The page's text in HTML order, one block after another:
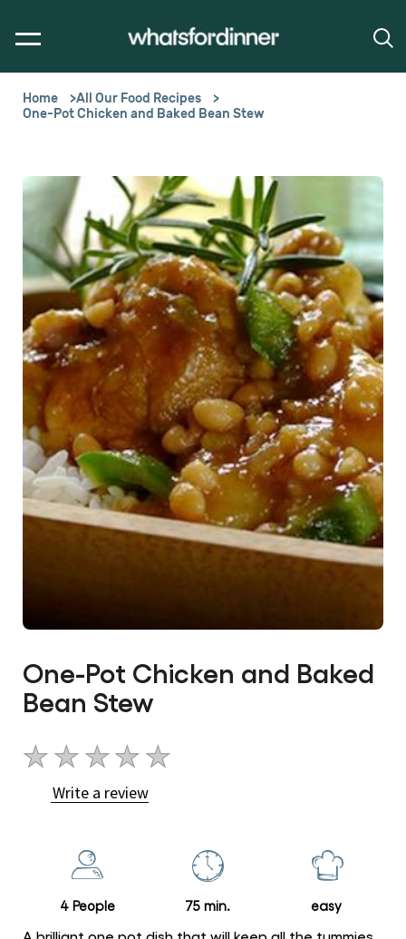
Home
All Our Food Recipes
One-Pot Chicken and Baked Bean Stew
One-Pot Chicken and Baked
Bean Stew
No
ratings
submitted
Write a review
4 People 75 min. easy
A brilliant one pot dish that will keep all the tummies